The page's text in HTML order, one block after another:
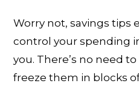
Worry not, savings tips
control your spending
you. There’s no need
freeze them in blocks of